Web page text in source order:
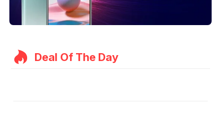
Deal Of The Day